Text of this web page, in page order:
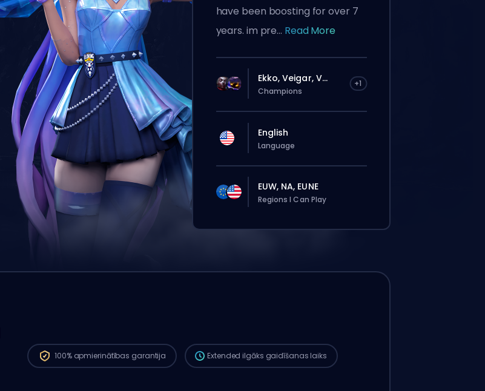
have been boosting for over 7
years. im pre... Read More
Ekko, Veigar, V... +1
Champions
English
Language
EUW, NA, EUNE
Regions I Can Play
100% apmierinātības garantija Extended ilgāks gaidīšanas laiks